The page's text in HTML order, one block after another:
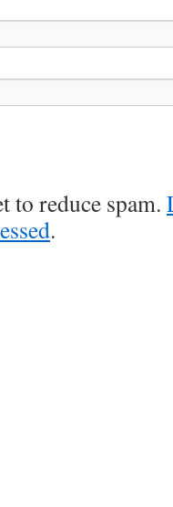
to reduce spam.
.